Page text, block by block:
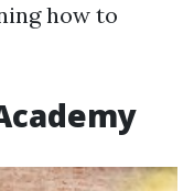
how to